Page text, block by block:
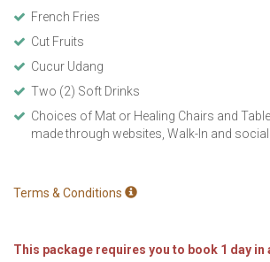
French Fries
Cut Fruits
Cucur Udang
Two (2) Soft Drinks
Choices of Mat or Healing Chairs and
made through websites, Walk-In and
Terms & Conditions
This package requires you to book 1 day in